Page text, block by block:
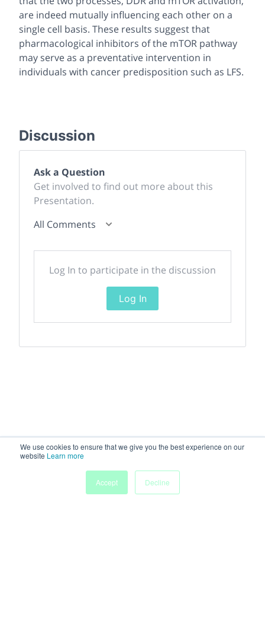
We use cookies to ensure that we give you the best experience on our
website Learn more
Accept
Decline
are indeed mutually influencing each other on a
single cell basis. These results suggest that
pharmacological inhibitors of the mTOR pathway
may serve as a preventative intervention in
individuals with cancer predisposition such as LFS.
Discussion
Ask a Question
Get involved to find out more about this
Presentation.
All Comments
Log In to participate in the discussion
Log In